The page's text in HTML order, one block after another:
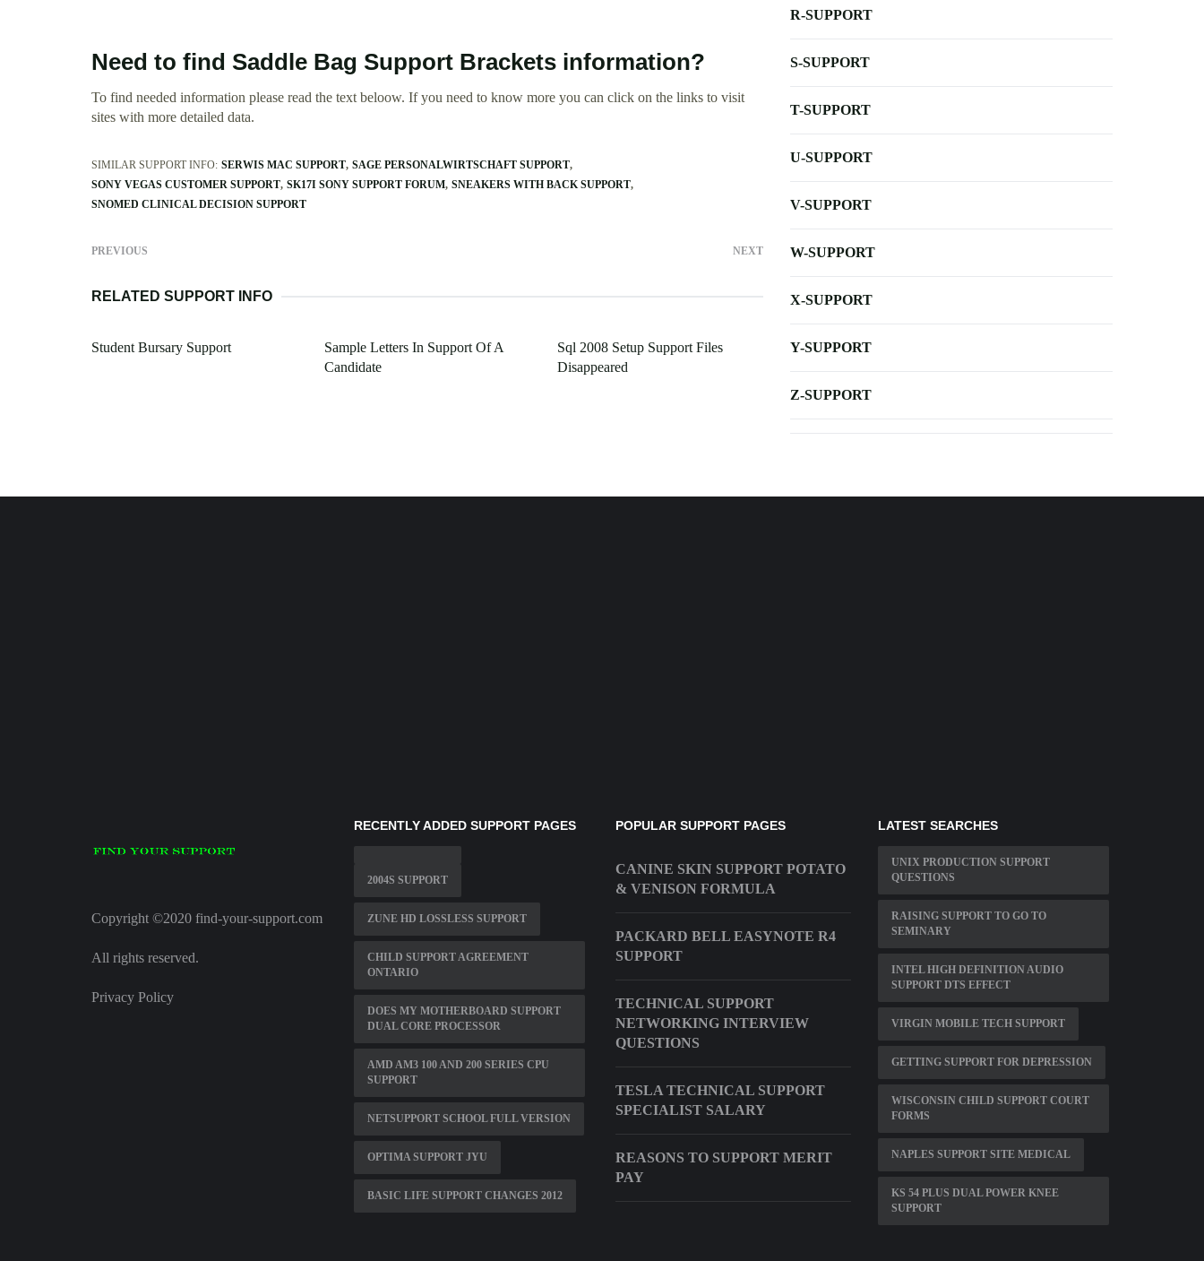
Need to find Saddle Bag Support Brackets information?
To find needed information please read the text beloow. If you need to know more you can click on the links to visit
sites with more detailed data.
SIMILAR SUPPORT INFO: SERWIS MAC SUPPORT SAGE PERSONALWIRTSCHAFT SUPPORT
SONY VEGAS CUSTOMER SUPPORT SK17I SONY SUPPORT FORUM SNEAKERS WITH BACK SUPPORT
SNOMED CLINICAL DECISION SUPPORT
PREVIOUS NEXT
RELATED SUPPORT INFO
Student Bursary Support
Sample Letters In Support Of A
Candidate
Sql 2008 Setup Support Files
Disappeared
R-SUPPORT
S-SUPPORT
T-SUPPORT
U-SUPPORT
V-SUPPORT
W-SUPPORT
X-SUPPORT
Y-SUPPORT
Z-SUPPORT
Copyright ©2020 find-your-support.com
All rights reserved.
Privacy Policy
RECENTLY ADDED SUPPORT PAGES
2004S SUPPORT
ZUNE HD LOSSLESS SUPPORT
CHILD SUPPORT AGREEMENT
ONTARIO
DOES MY MOTHERBOARD SUPPORT
DUAL CORE PROCESSOR
AMD AM3 100 AND 200 SERIES CPU
SUPPORT
NETSUPPORT SCHOOL FULL VERSION
OPTIMA SUPPORT JYU
BASIC LIFE SUPPORT CHANGES 2012
POPULAR SUPPORT PAGES
CANINE SKIN SUPPORT POTATO
& VENISON FORMULA
PACKARD BELL EASYNOTE R4
SUPPORT
TECHNICAL SUPPORT
NETWORKING INTERVIEW
QUESTIONS
TESLA TECHNICAL SUPPORT
SPECIALIST SALARY
REASONS TO SUPPORT MERIT
PAY
LATEST SEARCHES
UNIX PRODUCTION SUPPORT
QUESTIONS
RAISING SUPPORT TO GO TO
SEMINARY
INTEL HIGH DEFINITION AUDIO
SUPPORT DTS EFFECT
VIRGIN MOBILE TECH SUPPORT
GETTING SUPPORT FOR DEPRESSION
WISCONSIN CHILD SUPPORT COURT
FORMS
NAPLES SUPPORT SITE MEDICAL
KS 54 PLUS DUAL POWER KNEE
SUPPORT